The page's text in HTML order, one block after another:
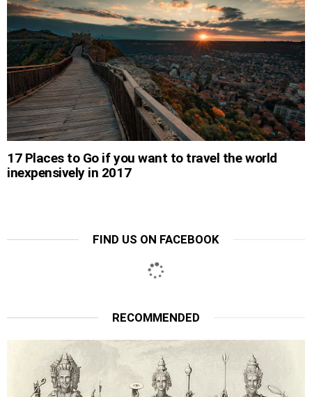
17 Places to Go if you want to travel the world
inexpensively in 2017
FIND US ON FACEBOOK
RECOMMENDED